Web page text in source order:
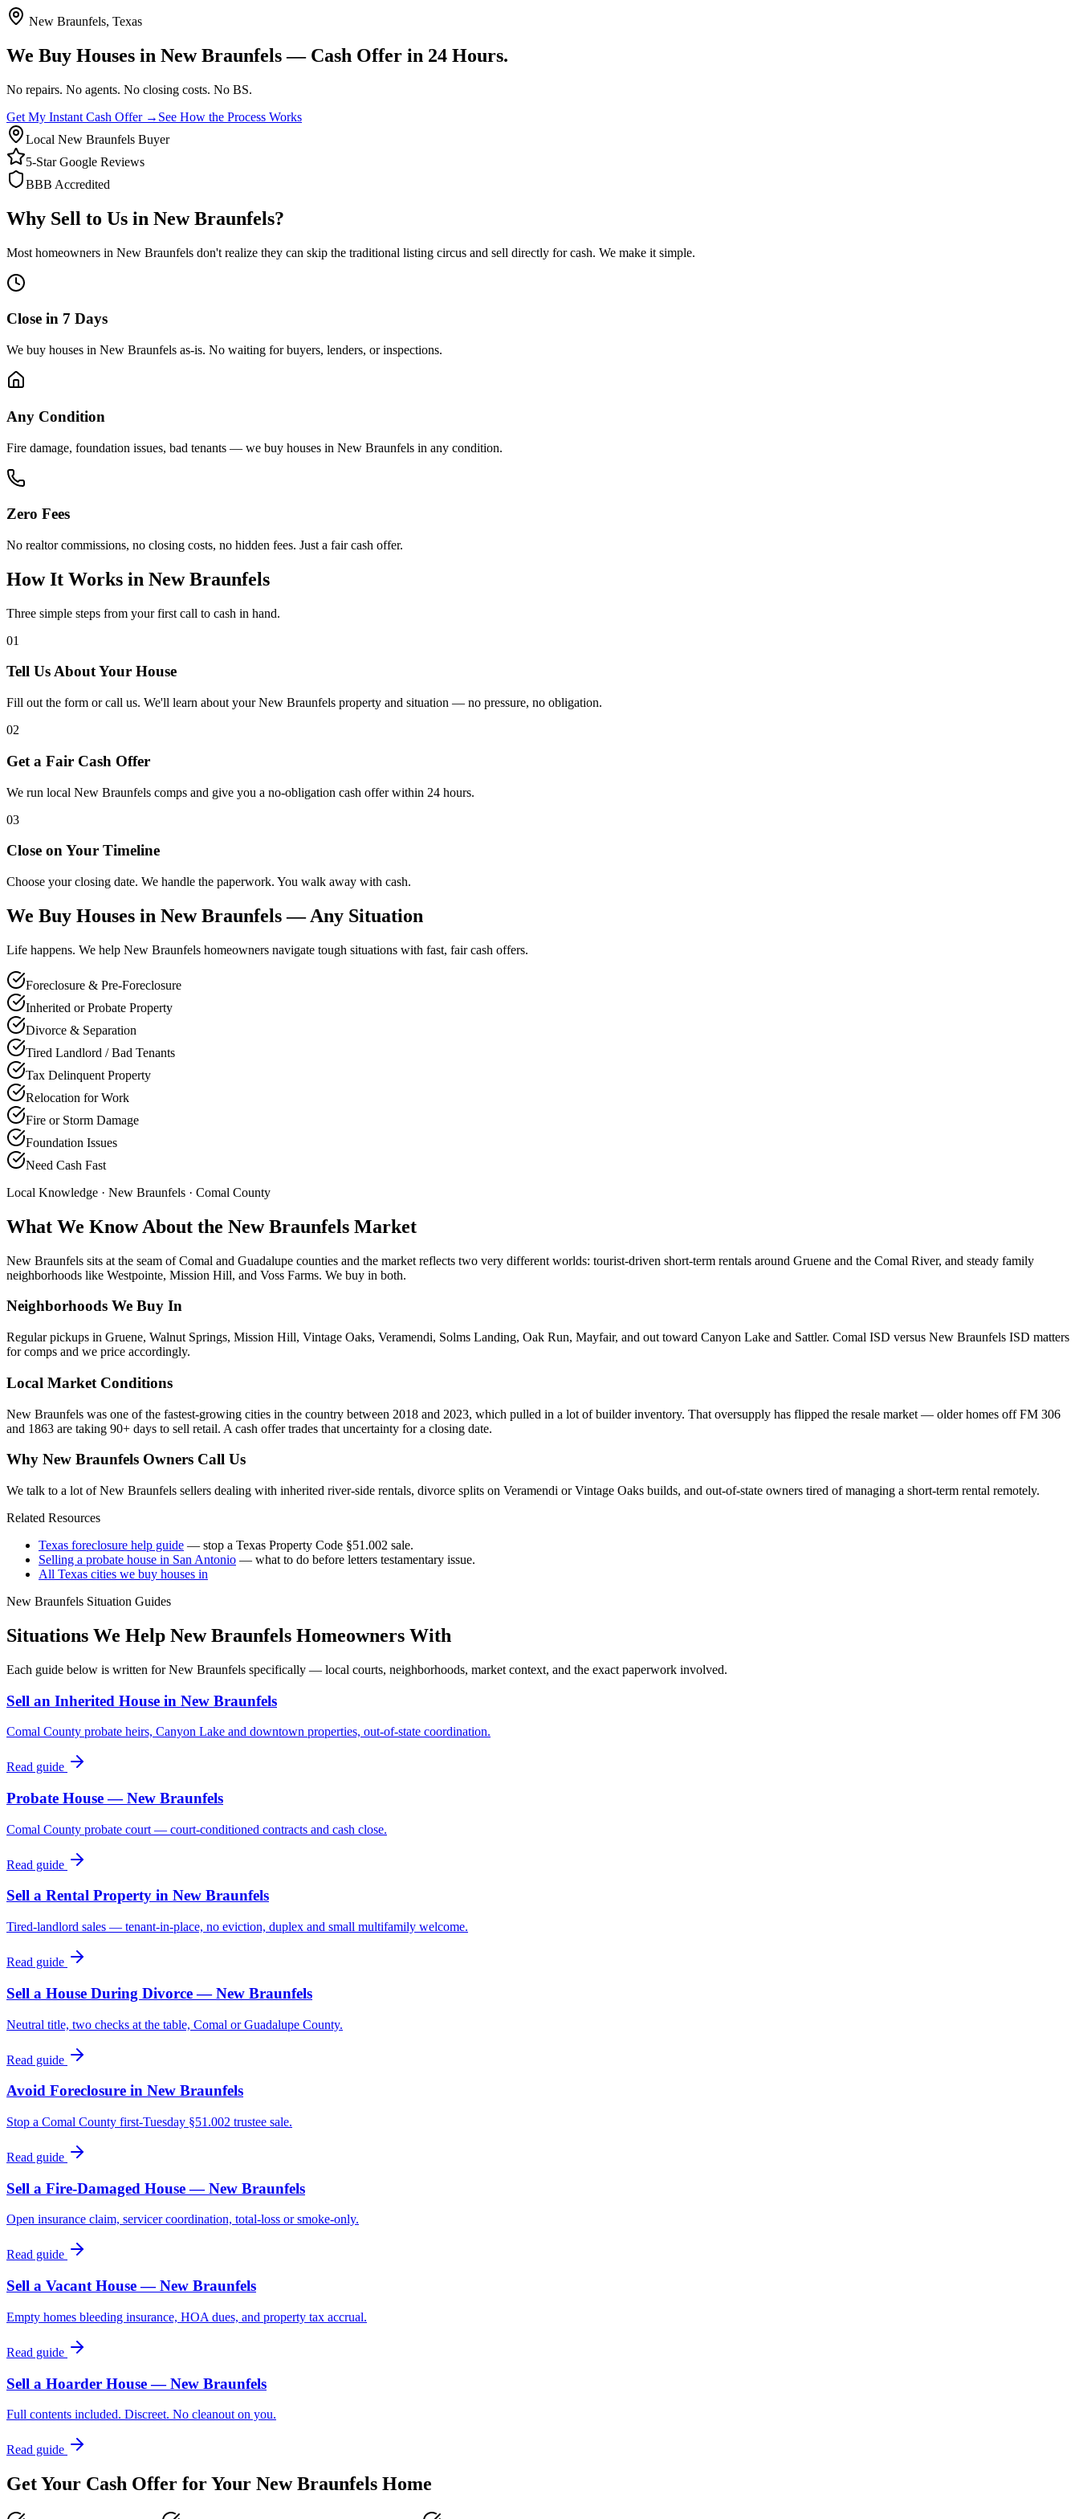
New Braunfels, Texas
We Buy Houses in New Braunfels— Cash Offer in 24 Hours.
No repairs. No agents. No closing costs. No BS.
Get My Instant Cash Offer → See How the Process Works
Local New Braunfels Buyer
5-Star Google Reviews
BBB Accredited
Why Sell to Us in New Braunfels?
Most homeowners in New Braunfels don't realize they can skip the traditional listing circus and sell directly for cash. We make it simple.
Close in 7 Days
We buy houses in New Braunfels as-is. No waiting for buyers, lenders, or inspections.
Any Condition
Fire damage, foundation issues, bad tenants — we buy houses in New Braunfels in any condition.
Zero Fees
No realtor commissions, no closing costs, no hidden fees. Just a fair cash offer.
How It Works in New Braunfels
Three simple steps from your first call to cash in hand.
01
Tell Us About Your House
Fill out the form or call us. We'll learn about your New Braunfels property and situation — no pressure, no obligation.
02
Get a Fair Cash Offer
We run local New Braunfels comps and give you a no-obligation cash offer within 24 hours.
03
Close on Your Timeline
Choose your closing date. We handle the paperwork. You walk away with cash.
We Buy Houses in New Braunfels— Any Situation
Life happens. We help New Braunfels homeowners navigate tough situations with fast, fair cash offers.
Foreclosure & Pre-Foreclosure
Inherited or Probate Property
Divorce & Separation
Tired Landlord / Bad Tenants
Tax Delinquent Property
Relocation for Work
Fire or Storm Damage
Foundation Issues
Need Cash Fast
Local Knowledge · New Braunfels · Comal County
What We Know About the New Braunfels Market
New Braunfels sits at the seam of Comal and Guadalupe counties and the market reflects two very different worlds: tourist-driven short-term rentals around Gruene and the Comal River, and steady family
neighborhoods like Westpointe, Mission Hill, and Voss Farms. We buy in both.
Neighborhoods We Buy In
Regular pickups in Gruene, Walnut Springs, Mission Hill, Vintage Oaks, Veramendi, Solms Landing, Oak Run, Mayfair, and out toward Canyon Lake and Sattler. Comal ISD versus New Braunfels ISD matters
for comps and we price accordingly.
Local Market Conditions
New Braunfels was one of the fastest-growing cities in the country between 2018 and 2023, which pulled in a lot of builder inventory. That oversupply has flipped the resale market — older homes off FM 306
and 1863 are taking 90+ days to sell retail. A cash offer trades that uncertainty for a closing date.
Why New Braunfels Owners Call Us
We talk to a lot of New Braunfels sellers dealing with inherited river-side rentals, divorce splits on Veramendi or Vintage Oaks builds, and out-of-state owners tired of managing a short-term rental remotely.
Related Resources
Texas foreclosure help guide — stop a Texas Property Code §51.002 sale.
Selling a probate house in San Antonio — what to do before letters testamentary issue.
All Texas cities we buy houses in
New Braunfels Situation Guides
Situations We Help New Braunfels Homeowners With
Each guide below is written forNew Braunfels specifically — local courts, neighborhoods, market context, and the exact paperwork involved.
Sell an Inherited House in New Braunfels
Comal County probate heirs, Canyon Lake and downtown properties, out-of-state coordination.
Read guide
Probate House — New Braunfels
Comal County probate court — court-conditioned contracts and cash close.
Read guide
Sell a Rental Property in New Braunfels
Tired-landlord sales — tenant-in-place, no eviction, duplex and small multifamily welcome.
Read guide
Sell a House During Divorce — New Braunfels
Neutral title, two checks at the table, Comal or Guadalupe County.
Read guide
Avoid Foreclosure in New Braunfels
Stop a Comal County first-Tuesday §51.002 trustee sale.
Read guide
Sell a Fire-Damaged House — New Braunfels
Open insurance claim, servicer coordination, total-loss or smoke-only.
Read guide
Sell a Vacant House — New Braunfels
Empty homes bleeding insurance, HOA dues, and property tax accrual.
Read guide
Sell a Hoarder House — New Braunfels
Full contents included. Discreet. No cleanout on you.
Read guide
Get Your Cash Offer for Your New Braunfels Home